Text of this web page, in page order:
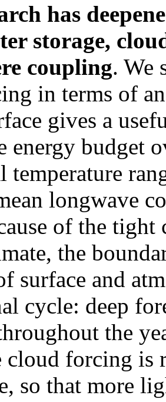
has
storage,
coupling. We
in terms of
gives a
energy budget
temperature
longwave
of the
the
surface and
cycle: deep
the
cloud forcing is
so that more